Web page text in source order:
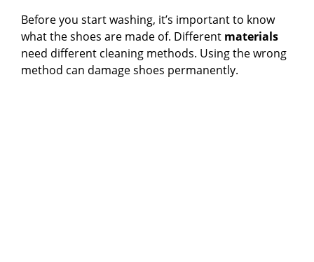
Before you start washing, it’s important to know
what the shoes are made of. Different materials
need different cleaning methods. Using the wrong
method can damage shoes permanently.